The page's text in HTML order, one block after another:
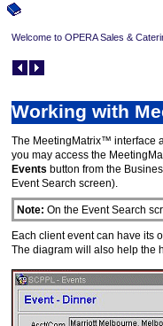
Welcome to OPERA Sales &
Working with
The MeetingMatrix™ interface
you may access the
Events button from the
Event Search screen).
Note: On the Event Search
Each client event can have its
The diagram will also help the